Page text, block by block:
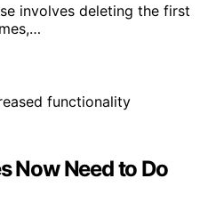
involves deleting the first
Now Need to Do